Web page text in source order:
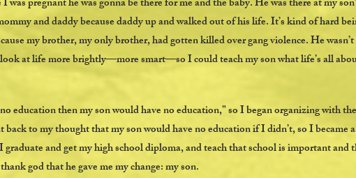
pregnant he was gonna be there for me and the baby. He was there at my
and daddy because daddy up and walked out of his life. It’s kind of hard
my brother, my only brother, had gotten killed over gang violence. He wasn’t
at life more brightly—more smart—so I could teach my son what life’s all
education then my son would have no education,” so I began organizing with
to my thought that my son would have no education if I didn’t, so I became
and get my high school diploma, and teach that school is important and
god that he gave me my change: my son.